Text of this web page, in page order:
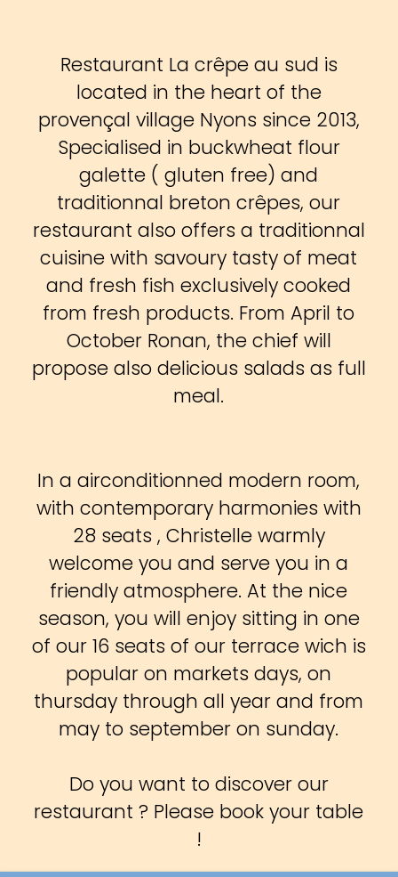
Restaurant La crêpe au sud is
located in the heart of the
provençal village Nyons since 2013,
Specialised in buckwheat flour
galette ( gluten free) and
traditionnal breton crêpes, our
restaurant also offers a traditionnal
cuisine with savoury tasty of meat
and fresh fish exclusively cooked
from fresh products. From April to
October Ronan, the chief will
propose also delicious salads as full
meal.
In a airconditionned modern room,
with contemporary harmonies with
28 seats , Christelle warmly
welcome you and serve you in a
friendly atmosphere. At the nice
season, you will enjoy sitting in one
of our 16 seats of our terrace wich is
popular on markets days, on
thursday through all year and from
may to september on sunday.
Do you want to discover our
restaurant ? Please book your table
!